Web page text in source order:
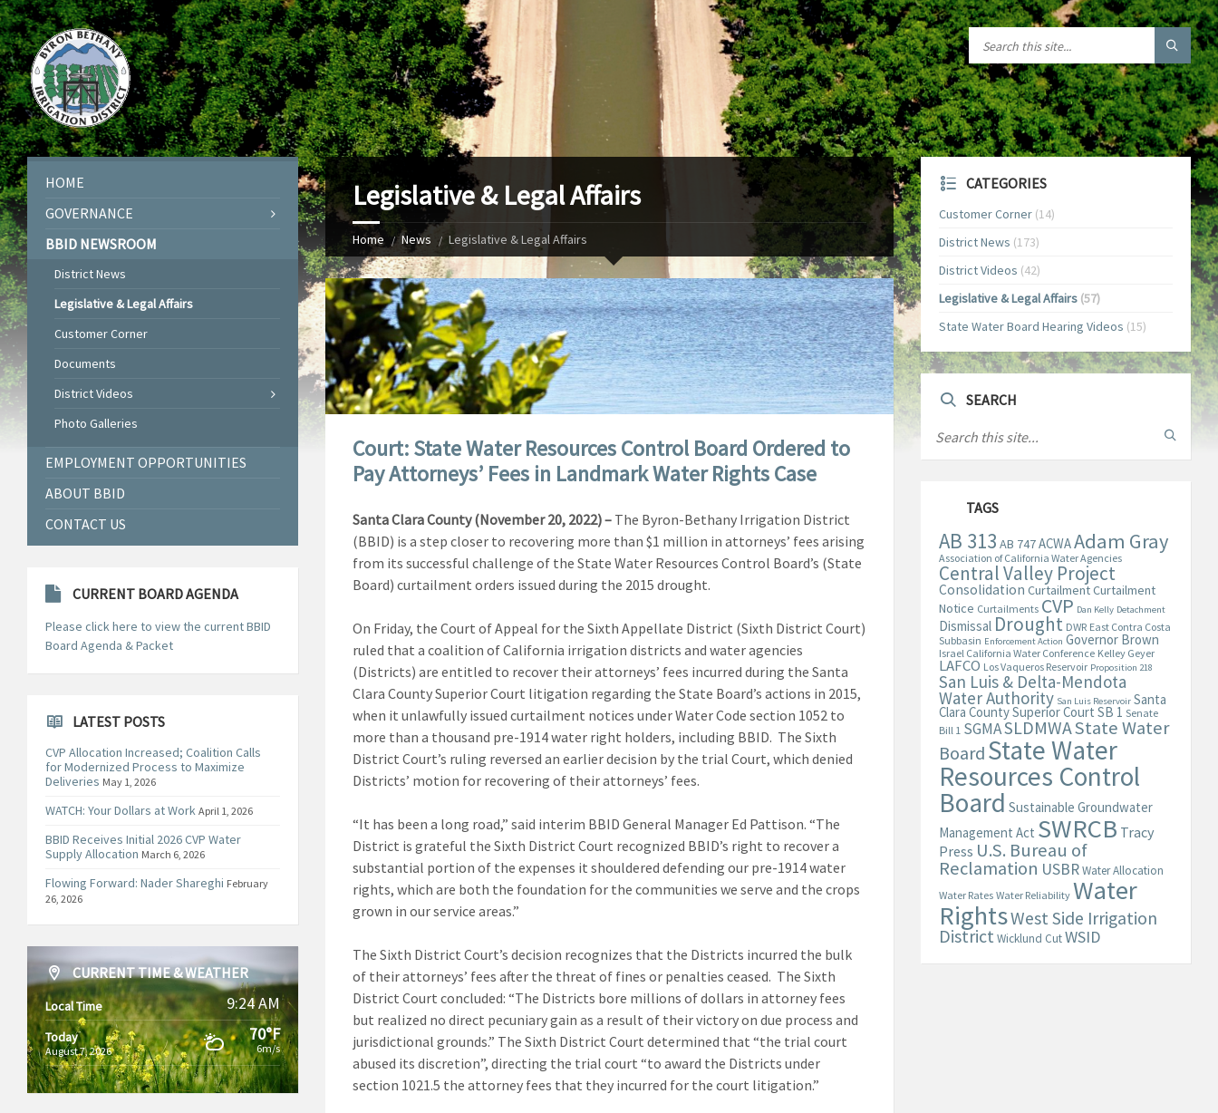
Legislative & Legal Affairs
Home News Legislative & Legal Affairs
Court: State Water Resources Control Board Ordered to
Pay Attorneys’ Fees in Landmark Water Rights Case
Santa Clara County (November 20, 2022) – The Byron-Bethany Irrigation District
(BBID) is a step closer to recovering more than $1 million in attorneys’ fees arising
from its successful challenge of the State Water Resources Control Board’s (State
Board) curtailment orders issued during the 2015 drought.
On Friday, the Court of Appeal for the Sixth Appellate District (Sixth District Court)
ruled that a coalition of California irrigation districts and water agencies
(Districts) are entitled to recover their attorneys’ fees incurred during the Santa
Clara County Superior Court litigation regarding the State Board’s actions in 2015,
when it unlawfully issued curtailment notices under Water Code section 1052 to
more than a thousand pre-1914 water right holders, including BBID. The Sixth
District Court’s ruling reversed an earlier decision by the trial Court, which denied
Districts’ motion for recovering of their attorneys’ fees.
“It has been a long road,” said interim BBID General Manager Ed Pattison. “The
District is grateful the Sixth District Court recognized BBID’s right to recover a
substantial portion of the expenses it shouldered defending our pre-1914 water
rights, which are both the foundation for the communities we serve and the crops
grown in our service areas.”
The Sixth District Court’s decision recognizes that the Districts incurred the bulk
of their attorneys’ fees after the threat of fines or penalties ceased. The Sixth
District Court concluded: “The Districts bore millions of dollars in attorney fees
but realized no direct pecuniary gain as a result of their victory on due process and
jurisdictional grounds.” The Sixth District Court determined that “the trial court
abused its discretion”, directing the trial court “to award the Districts under
section 1021.5 the attorney fees that they incurred for the court litigation.”
HOME
GOVERNANCE
BBID NEWSROOM
District News
Legislative & Legal Affairs
Customer Corner
Documents
District Videos
Photo Galleries
EMPLOYMENT OPPORTUNITIES
ABOUT BBID
CONTACT US
CURRENT BOARD AGENDA
Please click here to view the current BBID
Board Agenda & Packet
LATEST POSTS
CVP Allocation Increased; Coalition Calls
for Modernized Process to Maximize
Deliveries May 1, 2026
WATCH: Your Dollars at Work April 1, 2026
BBID Receives Initial 2026 CVP Water
Supply Allocation March 6, 2026
Flowing Forward: Nader Shareghi February
26, 2026
CURRENT TIME & WEATHER
Local Time 9:24 AM
Today
August 7, 2026
70°F
6m/s
CATEGORIES
Customer Corner(14)
District News (173)
District Videos (42)
Legislative & Legal Affairs(57)
State Water Board Hearing Videos (15)
SEARCH
TAGS
AB 313 AB 747ACWAAdam Gray
Association of California Water Agencies
Central Valley Project
Consolidation CurtailmentCurtailment
Notice Curtailments CVP Dan Kelly Detachment
Dismissal Drought DWR East Contra Costa
Subbasin Enforcement Action Governor Brown
Israel California Water Conference Kelley Geyer
LAFCO Los Vaqueros Reservoir Proposition 218
San Luis & Delta-Mendota
Water Authority San Luis Reservoir Santa
Clara County Superior Court SB 1 Senate
Bill 1 SGMASLDMWAState Water
BoardState Water
Resources Control
Board Sustainable Groundwater
Management Act SWRCB Tracy
Press U.S. Bureau of
Reclamation USBR Water Allocation
Water Rates Water Reliability Water
RightsWest Side Irrigation
District Wicklund Cut WSID